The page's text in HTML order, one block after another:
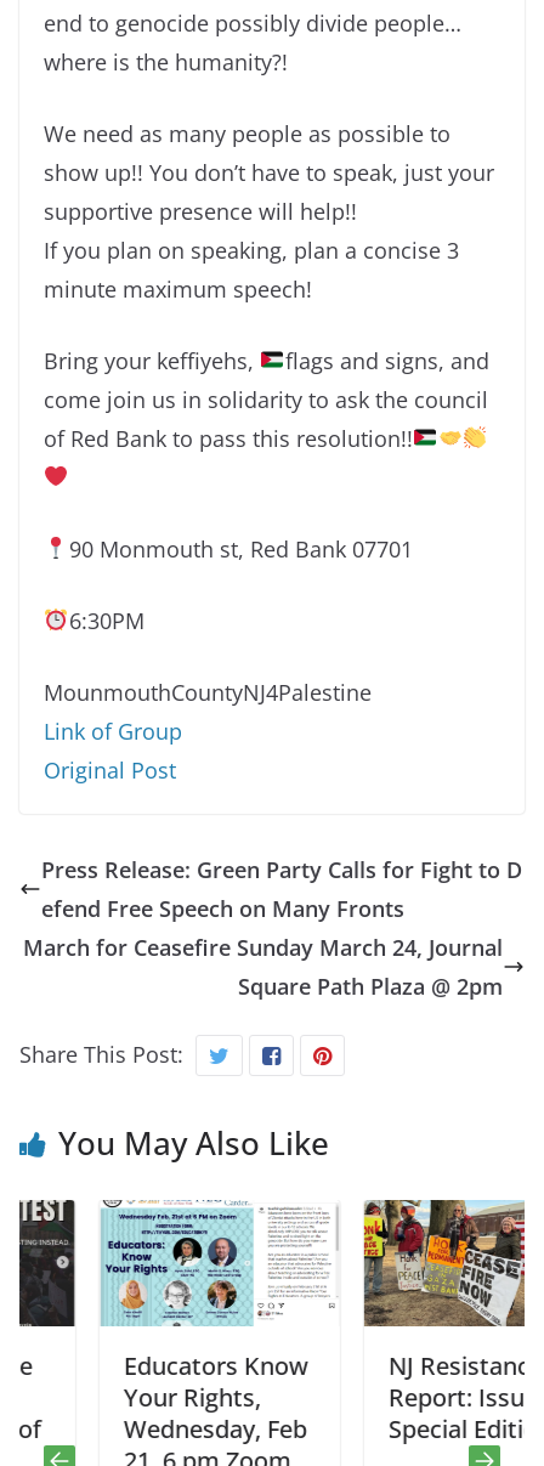
end to genocide possibly divide people…
where is the humanity?!
We need as many people as possible to
show up!! You don’t have to speak, just your
supportive presence will help!!
If you plan on speaking, plan a concise 3
minute maximum speech!
Bring your keffiyehs,
flags and signs, and
come join us in solidarity to ask the council
of Red Bank to pass this resolution!!
90 Monmouth st, Red Bank 07701
6:30PM
MounmouthCountyNJ4Palestine
Link of Group
Original Post
Press Release: Green Party Calls for Fight to D
efend Free Speech on Many Fronts
March for Ceasefire Sunday March 24, Journal
Square Path Plaza @ 2pm
Share This Post:
You May Also Like
Educators Know
Your Rights,
Wednesday, Feb
NJ Resistance
Report: Issue #1
Special Edition